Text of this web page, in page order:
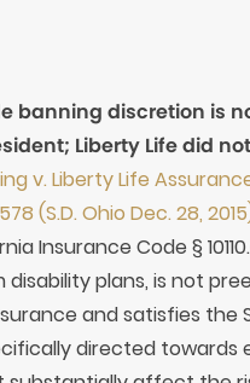
banning discretion is
Liberty Life did
v. Liberty Life
(S.D. Ohio Dec. 28,
Insurance Code §
plans, is not
and satisfies the
directed towards